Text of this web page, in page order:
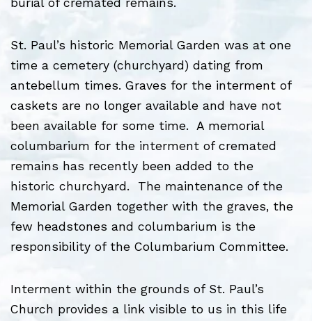
St. Paul’s historic Memorial Garden was at one
time a cemetery (churchyard) dating from
antebellum times. Graves for the interment of
caskets are no longer available and have not
been available for some time. A memorial
columbarium for the interment of cremated
remains has recently been added to the
historic churchyard. The maintenance of the
Memorial Garden together with the graves, the
few headstones and columbarium is the
responsibility of the Columbarium Committee.
Interment within the grounds of St. Paul’s
Church provides a link visible to us in this life